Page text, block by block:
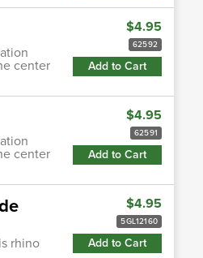
center
$4.95
62592
Add to Cart
center
$4.95
62591
Add to Cart
rhino
$4.95
5GL12160
Add to Cart